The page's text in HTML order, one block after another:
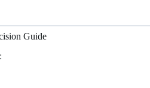
Guide